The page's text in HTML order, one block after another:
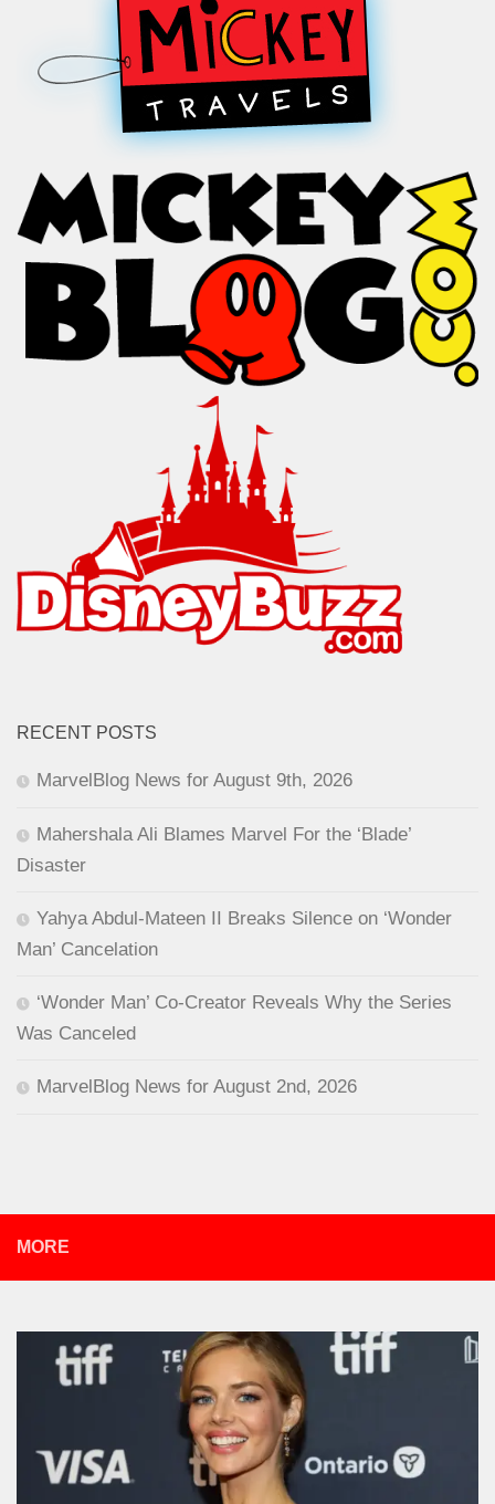
RECENT POSTS
MarvelBlog News for August 9th, 2026
Mahershala Ali Blames Marvel For the ‘Blade’
Disaster
Yahya Abdul-Mateen II Breaks Silence on ‘Wonder
Man’ Cancelation
‘Wonder Man’ Co-Creator Reveals Why the Series
Was Canceled
MarvelBlog News for August 2nd, 2026
MORE